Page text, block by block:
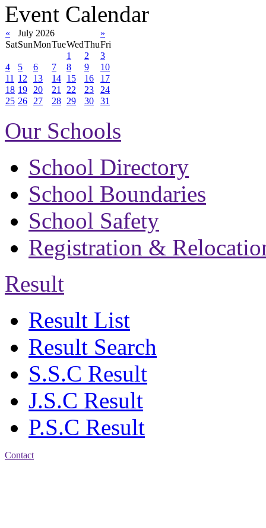
Event Calendar
« July 2026
»
SatSunMonTueWedThuFri
1
2
3
4
5 6 7 8 9
10
11 12 13 14 15 16
17
18 19 20 21 22 23
24
25 26 27 28 29 30 31
Our Schools
School Directory
School Boundaries
School Safety
Registration &
Result
Result List
Result Search
S.S.C Result
J.S.C Result
P.S.C Result
Contact